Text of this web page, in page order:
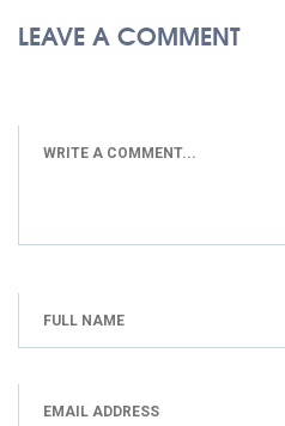
LEAVE A COMMENT